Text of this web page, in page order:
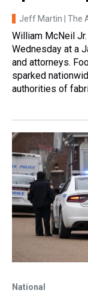
Jeff Martin | The
William McNeil
Wednesday at a
and attorneys.
sparked
authorities of
National